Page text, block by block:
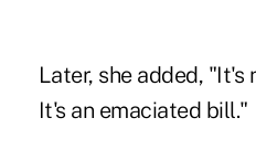
Later, she added, "It's
It's an emaciated bill."